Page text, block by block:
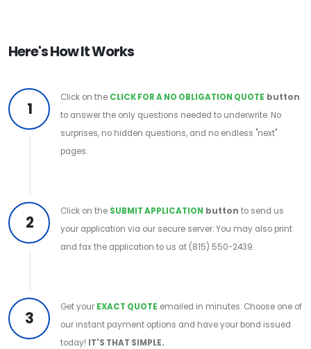
Here's How It Works
1
Click on the CLICK FOR A NO OBLIGATION QUOTE button
to answer the only questions needed to underwrite. No
surprises, no hidden questions, and no endless "next"
pages.
2
Click on the SUBMIT APPLICATION button to send us
your application via our secure server. You may also print
and fax the application to us at (815) 550-2439.
3
Get your EXACT QUOTE emailed in minutes. Choose one of
our instant payment options and have your bond issued
today! IT'S THAT SIMPLE.